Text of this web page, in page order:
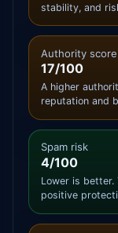
stability, and
Authority score
17/100
A higher
reputation and
Spam risk
4/100
Lower is
positive